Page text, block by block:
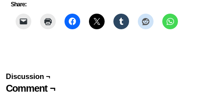
Share:
Discussion ¬
Comment ¬